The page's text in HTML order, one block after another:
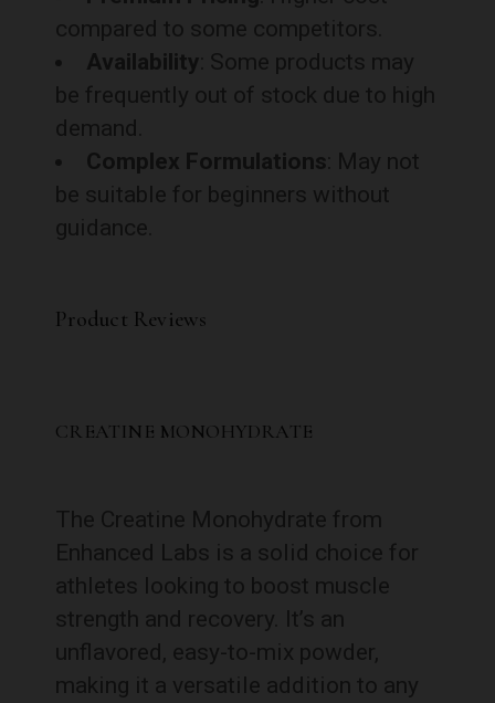
compared to some competitors.
Availability : Some products may
be frequently out of stock due to high
demand.
Complex Formulations : May not
be suitable for beginners without
guidance.
Product Reviews
CREATINE MONOHYDRATE
The Creatine Monohydrate from
Enhanced Labs is a solid choice for
athletes looking to boost muscle
strength and recovery. It’s an
unflavored, easy-to-mix powder,
making it a versatile addition to any